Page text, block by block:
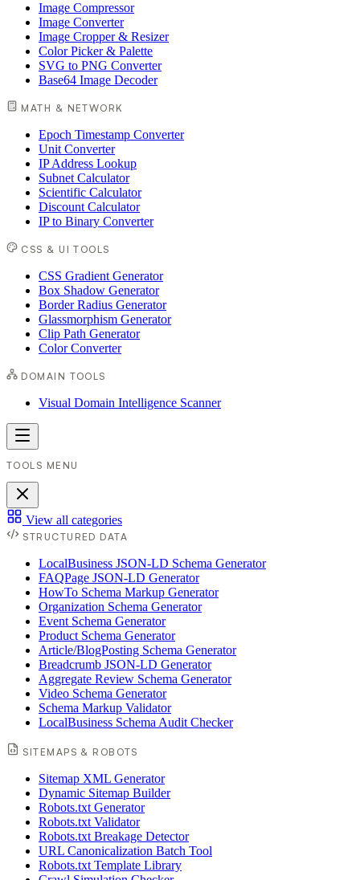
Image Compressor
Image Converter
Image Cropper & Resizer
Color Picker & Palette
SVG to PNG Converter
Base64 Image Decoder
MATH & NETWORK
Epoch Timestamp Converter
Unit Converter
IP Address Lookup
Subnet Calculator
Scientific Calculator
Discount Calculator
IP to Binary Converter
CSS & UI TOOLS
CSS Gradient Generator
Box Shadow Generator
Border Radius Generator
Glassmorphism Generator
Clip Path Generator
Color Converter
DOMAIN TOOLS
Visual Domain Intelligence Scanner
TOOLS MENU
View all categories
STRUCTURED DATA
LocalBusiness JSON-LD Schema Generator
FAQPage JSON-LD Generator
HowTo Schema Markup Generator
Organization Schema Generator
Event Schema Generator
Product Schema Generator
Article/BlogPosting Schema Generator
Breadcrumb JSON-LD Generator
Aggregate Review Schema Generator
Video Schema Generator
Schema Markup Validator
LocalBusiness Schema Audit Checker
SITEMAPS & ROBOTS
Sitemap XML Generator
Dynamic Sitemap Builder
Robots.txt Generator
Robots.txt Validator
Robots.txt Breakage Detector
URL Canonicalization Batch Tool
Robots.txt Template Library